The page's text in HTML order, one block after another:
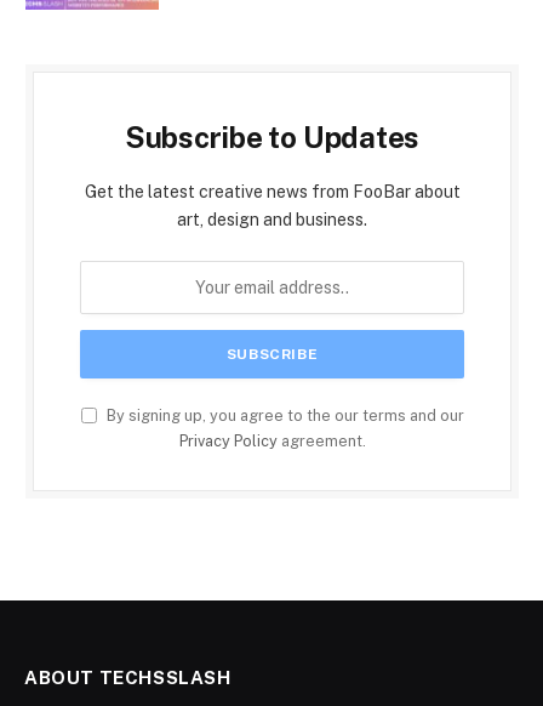
Subscribe to Updates
Get the latest creative news from FooBar about
art, design and business.
By signing up, you agree to the our terms and our
Privacy Policyagreement.
ABOUT TECHSSLASH